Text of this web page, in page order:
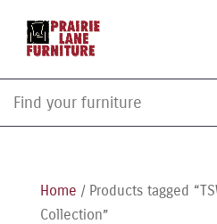
Home / Products tagged
Collection”